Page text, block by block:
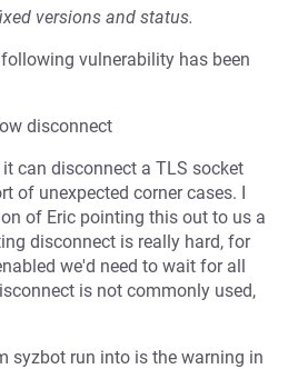
versions and status.
vulnerability has been
disconnect
can disconnect a TLS socket
of unexpected corner cases. I
of Eric pointing this out to us a
disconnect is really hard, for
we'd need to wait for all
is not commonly used,
syzbot run into is the warning in